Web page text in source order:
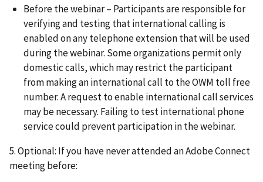
Before the webinar – Participants are responsible for
verifying and testing that international calling is
enabled on any telephone extension that will be used
during the webinar. Some organizations permit only
domestic calls, which may restrict the participant
from making an international call to the OWM toll free
number. A request to enable international call services
may be necessary. Failing to test international phone
service could prevent participation in the webinar.
5. Optional: If you have never attended an Adobe Connect
meeting before: